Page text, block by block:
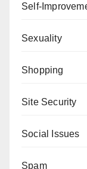
Self-
Sexuality
Shopping
Site Security
Social Issues
Spam